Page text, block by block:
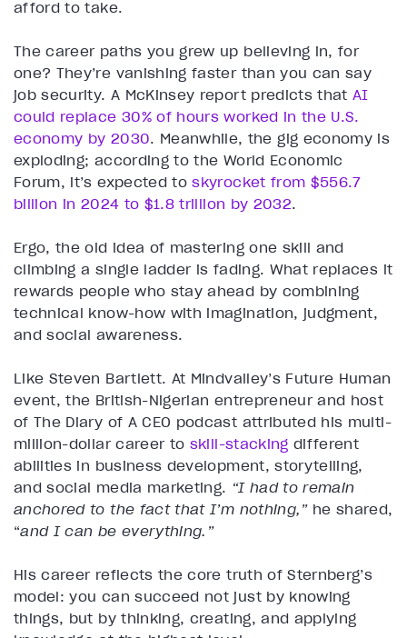
afford to take.
The career paths you grew up believing in, for
one? They’re vanishing faster than you can say
job security. A McKinsey report predicts thatAI
could replace 30% of hours worked in the U.S.
economy by 2030. Meanwhile, the gig economy is
exploding; according to the World Economic
Forum, it’s expected toskyrocket from $556.7
billion in 2024 to $1.8 trillion by 2032.
Ergo, the old idea of mastering one skill and
climbing a single ladder is fading. What replaces it
rewards people who stay ahead by combining
technical know-how with imagination, judgment,
and social awareness.
Like Steven Bartlett. At Mindvalley’s Future Human
event, the British-Nigerian entrepreneur and host
of The Diary of A CEO podcast attributed his multi-
million-dollar career to skill-stacking different
abilities in business development, storytelling,
and social media marketing. “I had to remain
anchored to the fact that I’m nothing,”he shared,
“and I can be everything.”
His career reflects the core truth of Sternberg’s
model: you can succeed not just by knowing
things, but by thinking, creating, and applying